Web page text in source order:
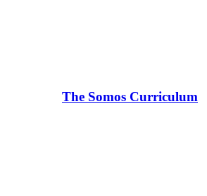
The Somos Curriculum